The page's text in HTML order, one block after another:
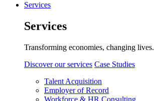
Services
Services
Transforming economies, changing lives.
Discover our services Case Studies
Talent Acquisition
Employer of Record
Workforce & HR Consulting